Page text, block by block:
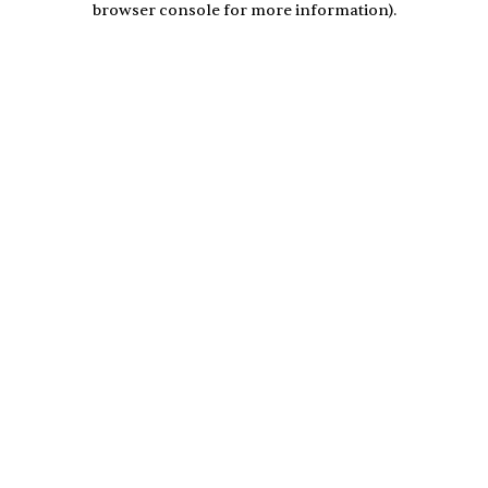
browser console for more information).